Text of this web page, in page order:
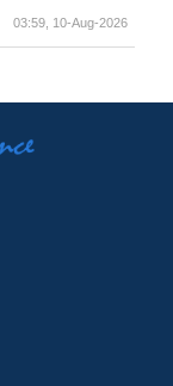
03:59, 10-Aug-2026